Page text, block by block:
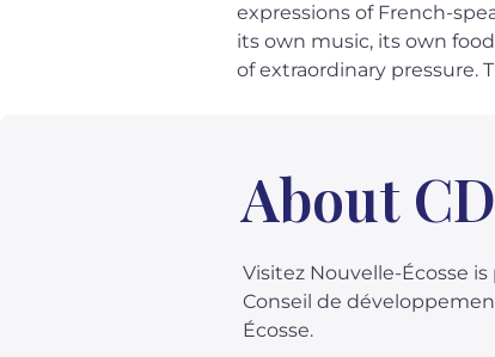
expressions of French-
its own music, its own
of extraordinary pressure.
About
Visitez Nouvelle-Écosse
Conseil de
Écosse.